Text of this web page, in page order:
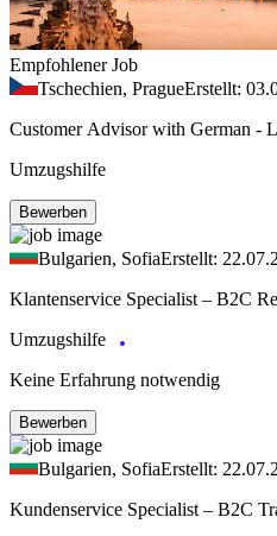
Empfohlener Job
Tschechien, PragueErstellt:
Customer Advisor with German -
Umzugshilfe
Bewerben
Bulgarien, SofiaErstellt:
Klantenservice Specialist – B2C
Umzugshilfe
Keine Erfahrung notwendig
Bewerben
Bulgarien, SofiaErstellt:
Kundenservice Specialist – B2C